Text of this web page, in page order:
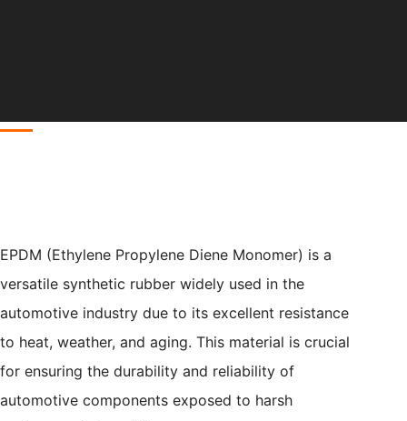
EPDM (Ethylene Propylene Diene Monomer) is a
versatile synthetic rubber widely used in the
automotive industry due to its excellent resistance
to heat, weather, and aging. This material is crucial
for ensuring the durability and reliability of
automotive components exposed to harsh